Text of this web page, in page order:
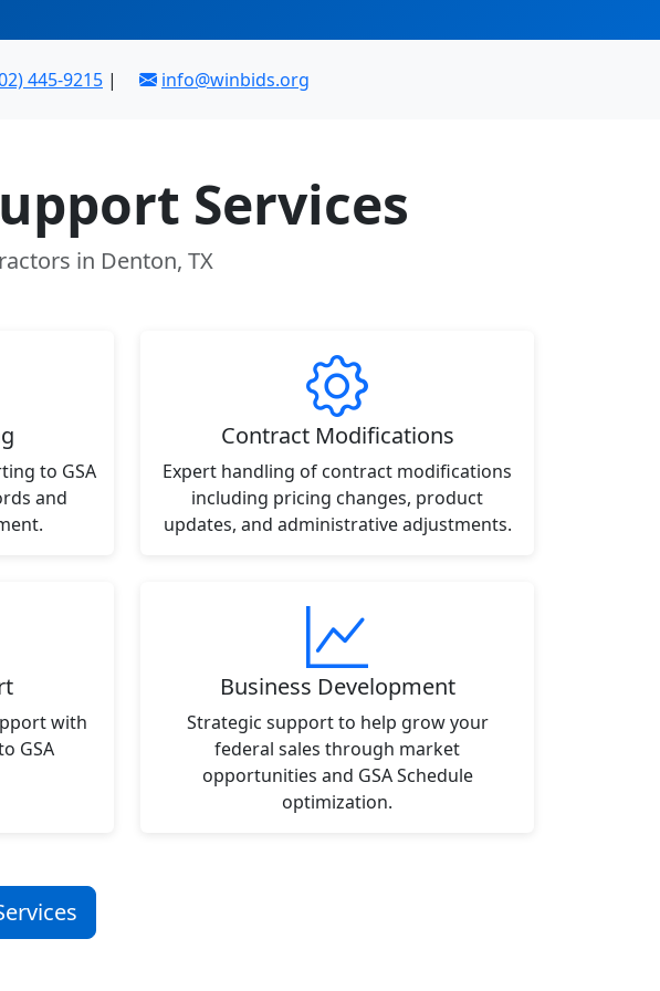
445-9215 | info@winbids.org
Services
in Denton, TX
to GSA
and
Contract Modifications
Expert handling of contract modifications
including pricing changes, product
updates, and administrative adjustments.
with
GSA
Business Development
Strategic support to help grow your
federal sales through market
opportunities and GSA Schedule
optimization.